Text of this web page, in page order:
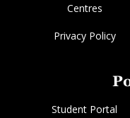
Centres
Privacy Policy
Student Portal